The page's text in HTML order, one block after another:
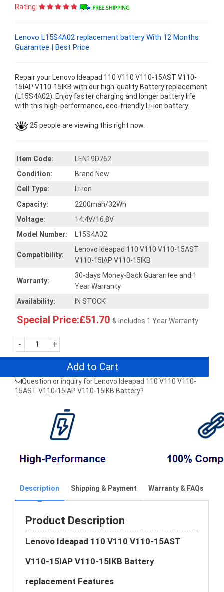
Rating:
Lenovo L15S4A02 replacement battery With 12 Months
Guarantee | Best Price
Repair your Lenovo Ideapad 110 V110 V110-15AST V110-
15IAP V110-15IKB with our high-quality Battery replacement
(L15S4A02). Enjoy faster charging and longer battery life
with this high-performance, eco-friendly Li-ion battery.
25 people are viewing this right now.
Item Code:
LEN19D762
Condition:
Brand New
Cell Type:
Li-ion
Capacity:
2200mah/32Wh
Voltage:
14.4V/16.8V
Model Number:
L15S4A02
Compatibility:
Lenovo Ideapad 110 V110 V110-15AST
V110-15IAP V110-15IKB
Warranty:
30-days Money-Back Guarantee and 1
Year Warranty
Availability:
IN STOCK!
Special Price:£51.70 & Includes 1 Year Warranty
- +
Add to Cart
Question or inquiry for Lenovo Ideapad 110 V110 V110-
15AST V110-15IAP V110-15IKB Battery?
Description Shipping & Payment Warranty & FAQs
Product Description
Lenovo Ideapad 110 V110 V110-15AST
V110-15IAP V110-15IKB Battery
replacement Features